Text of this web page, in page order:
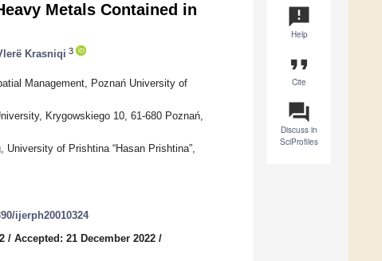
announcement
Help
format_quote
Cite
question_answer
Discuss in
SciProfiles
Metals Contained in
Krasniqi 3
Management, Poznań University of
Krygowskiego 10, 61-680 Poznań,
of Prishtina “Hasan Prishtina”,
ijerph20010324
/ Accepted: 21 December 2022 /